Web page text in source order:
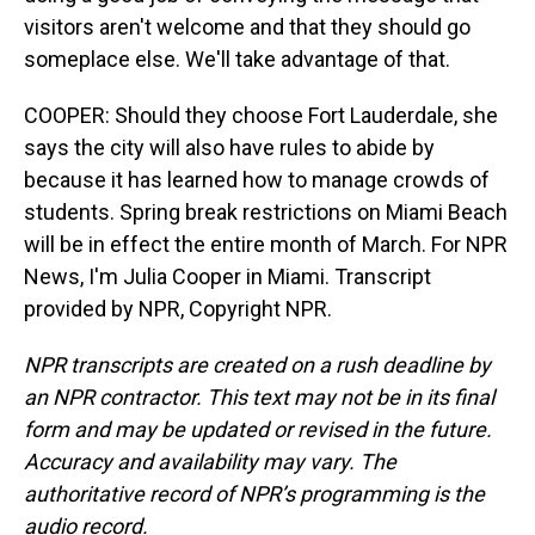
visitors aren't welcome and that they should go
someplace else. We'll take advantage of that.
COOPER: Should they choose Fort Lauderdale, she
says the city will also have rules to abide by
because it has learned how to manage crowds of
students. Spring break restrictions on Miami Beach
will be in effect the entire month of March. For NPR
News, I'm Julia Cooper in Miami. Transcript
provided by NPR, Copyright NPR.
NPR transcripts are created on a rush deadline by
an NPR contractor. This text may not be in its final
form and may be updated or revised in the future.
Accuracy and availability may vary. The
authoritative record of NPR’s programming is the
audio record.